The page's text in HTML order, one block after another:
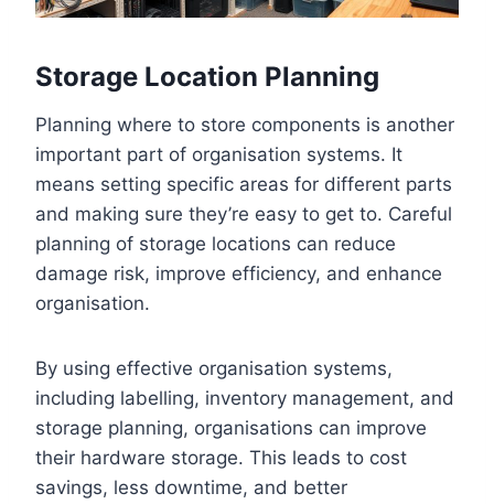
Storage Location Planning
Planning where to store components is another
important part of organisation systems. It
means setting specific areas for different parts
and making sure they’re easy to get to. Careful
planning of storage locations can reduce
damage risk, improve efficiency, and enhance
organisation.
By using effective organisation systems,
including labelling, inventory management, and
storage planning, organisations can improve
their hardware storage. This leads to cost
savings, less downtime, and better